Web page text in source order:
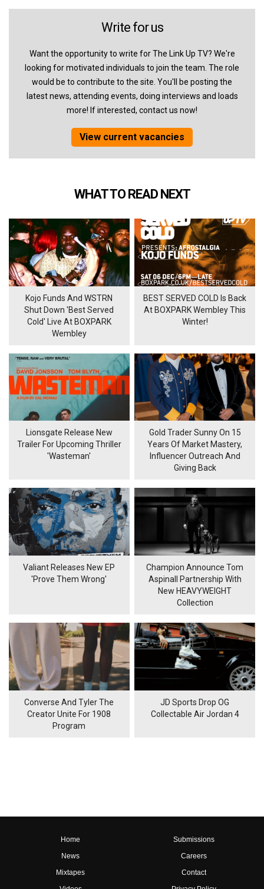
Write for us
Want the opportunity to write for The Link Up TV? We're
looking for motivated individuals to join the team. The role
would be to contribute to the site. You'll be posting the
latest news, attending events, doing interviews and loads
more! If interested, contact us now!
View current vacancies
WHAT TO READ NEXT
Kojo Funds And WSTRN
Shut Down 'Best Served
Cold' Live At BOXPARK
Wembley
BEST SERVED COLD Is Back
At BOXPARK Wembley This
Winter!
Lionsgate Release New
Trailer For Upcoming Thriller
'Wasteman'
Gold Trader Sunny On 15
Years Of Market Mastery,
Influencer Outreach And
Giving Back
Valiant Releases New EP
'Prove Them Wrong'
Champion Announce Tom
Aspinall Partnership With
New HEAVYWEIGHT
Collection
Converse And Tyler The
Creator Unite For 1908
Program
JD Sports Drop OG
Collectable Air Jordan 4
Home
News
Mixtapes
Submissions
Careers
Contact